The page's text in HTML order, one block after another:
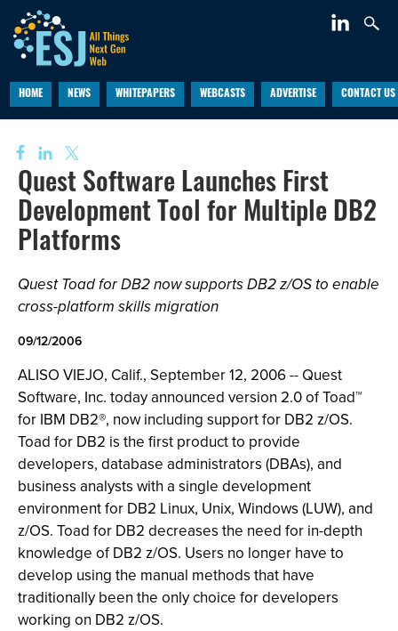
HOME NEWS WHITEPAPERS WEBCASTS ADVERTISE CONTACT US
Quest Software Launches First
Development Tool for Multiple DB2
Platforms
Quest Toad for DB2 now supports DB2 z/OS to enable
cross-platform skills migration
09/12/2006
ALISO VIEJO, Calif., September 12, 2006 -- Quest
Software, Inc. today announced version 2.0 of Toad™
for IBM DB2®, now including support for DB2 z/OS.
Toad for DB2 is the first product to provide
developers, database administrators (DBAs), and
business analysts with a single development
environment for DB2 Linux, Unix, Windows (LUW), and
z/OS. Toad for DB2 decreases the need for in-depth
knowledge of DB2 z/OS. Users no longer have to
develop using the manual methods that have
traditionally been the only choice for developers
working on DB2 z/OS.